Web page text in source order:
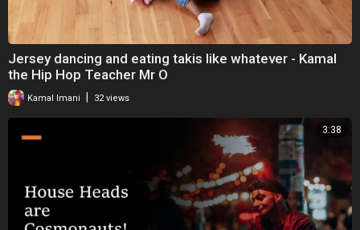
Jersey dancing and eating takis like whatever - Kamal
the Hip Hop Teacher Mr O
Kamal Imani 32 views
3:38